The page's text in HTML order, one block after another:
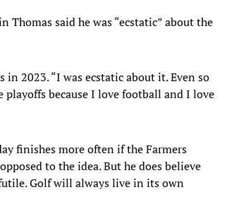
Thomas said he was “ecstatic” about the
2023. “I was ecstatic about it. Even so
because I love football and I love
finishes more often if the Farmers
to the idea. But he does believe
Golf will always live in its own